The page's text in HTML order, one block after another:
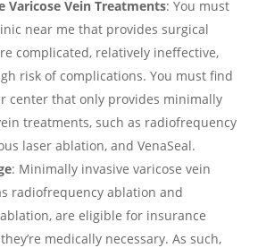
Varicose Vein Treatments: You must
near me that provides surgical
complicated, relatively ineffective,
risk of complications. You must find
center that only provides minimally
treatments, such as radiofrequency
laser ablation, and VenaSeal.
: Minimally invasive varicose vein
radiofrequency ablation and
are eligible for insurance
medically necessary. As such,